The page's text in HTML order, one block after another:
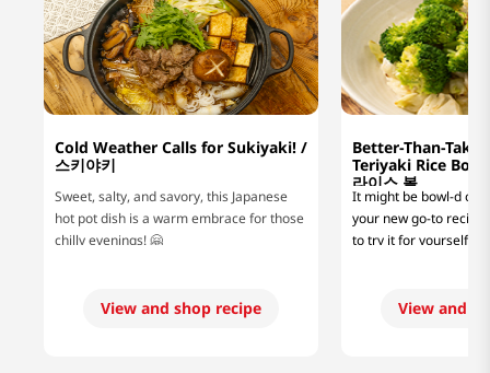
Cold Weather Calls for Sukiyaki! /
스키야키
Sweet, salty, and savory, this Japanese
hot pot dish is a warm embrace for those
chilly evenings! 🤗
View and shop recipe
Better-Than-
Teriyaki Rice
라이스 볼
It might be bowl-d of
your new go-to
to try it for yourself!
fitness goals, this
View and